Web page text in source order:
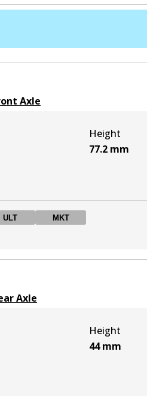
Axle
Height
77.2 mm
ULT MKT
Axle
Height
44 mm